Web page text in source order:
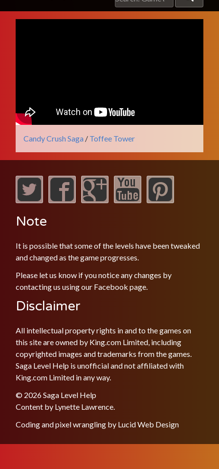
Candy Crush Saga / Toffee Tower
Note
It is possible that some of the levels have been tweaked
and changed as the game progresses.
Please let us know if you notice any changes by
contacting us using our Facebook page.
Disclaimer
All intellectual property rights in and to the games on
this site are owned by King.com Limited, including
copyrighted images and trademarks from the games.
Saga Level Help is unofficial and not affiliated with
King.com Limited in any way.
© 2026 Saga Level Help
Content by Lynette Lawrence
Coding and pixel wrangling by Lucid Web Design